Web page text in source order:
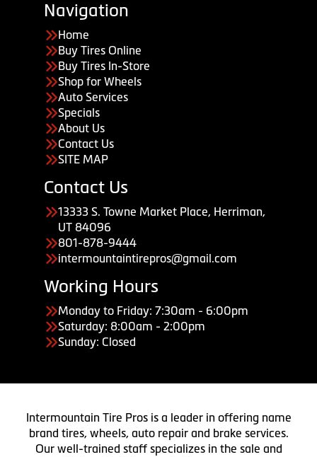
Navigation
Home
Buy Tires Online
Buy Tires In-Store
Shop for Wheels
Auto Services
Specials
About Us
Contact Us
SITE MAP
Contact Us
13333 S. Towne Market Place, Herriman,
UT 84096
801-878-9444
intermountaintirepros@gmail.com
Working Hours
Monday to Friday: 7:30am - 6:00pm
Saturday: 8:00am - 2:00pm
Sunday: Closed
Intermountain Tire Pros is a leader in offering name
brand tires, wheels, auto repair and brake services.
Our well-trained staff specializes in the sale and